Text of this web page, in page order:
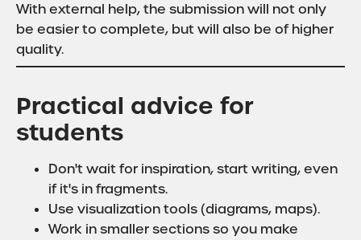
With external help, the submission will not only
be easier to complete, but will also be of higher
quality.
Practical advice for
students
Don't wait for inspiration, start writing, even
if it's in fragments.
Use visualization tools (diagrams, maps).
Work in smaller sections so you make